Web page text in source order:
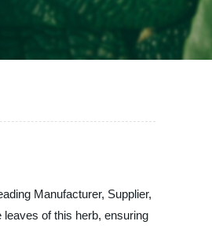
Manufacturer, Supplier,
of this herb, ensuring